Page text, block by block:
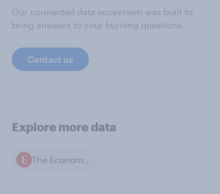
Our connected data ecosystem was built to
bring answers to your burning questions.
Contact us
Explore more data
The Economist / YouGov polls